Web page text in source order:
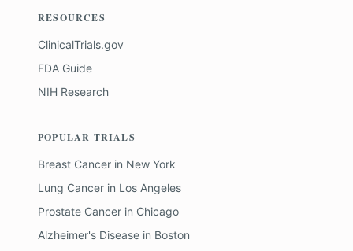
RESOURCES
ClinicalTrials.gov
FDA Guide
NIH Research
POPULAR TRIALS
Breast Cancer in New York
Lung Cancer in Los Angeles
Prostate Cancer in Chicago
Alzheimer's Disease in Boston